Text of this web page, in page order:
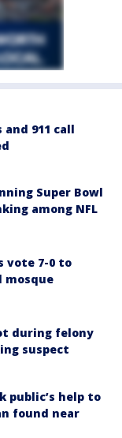
and 911 call
Super Bowl
among NFL
vote 7-0 to
mosque
during felony
suspect
public’s help to
found near